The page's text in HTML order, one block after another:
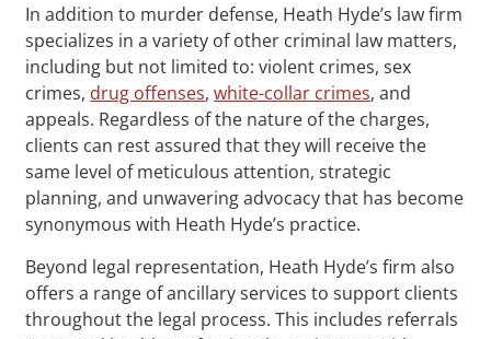
In addition to murder defense, Heath Hyde’s law firm
specializes in a variety of other criminal law matters,
including but not limited to: violent crimes, sex
crimes, drug offenses,white-collar crimes, and
appeals. Regardless of the nature of the charges,
clients can rest assured that they will receive the
same level of meticulous attention, strategic
planning, and unwavering advocacy that has become
synonymous with Heath Hyde’s practice.
Beyond legal representation, Heath Hyde’s firm also
offers a range of ancillary services to support clients
throughout the legal process. This includes referrals